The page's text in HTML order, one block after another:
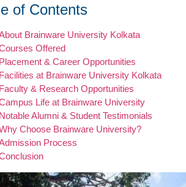
of Contents
Brainware University Kolkata
Offered
Placement & Career Opportunities
Facilities at Brainware University Kolkata
Faculty & Research Opportunities
Life at Brainware University
Notable Alumni & Student Testimonials
Choose Brainware University?
Process